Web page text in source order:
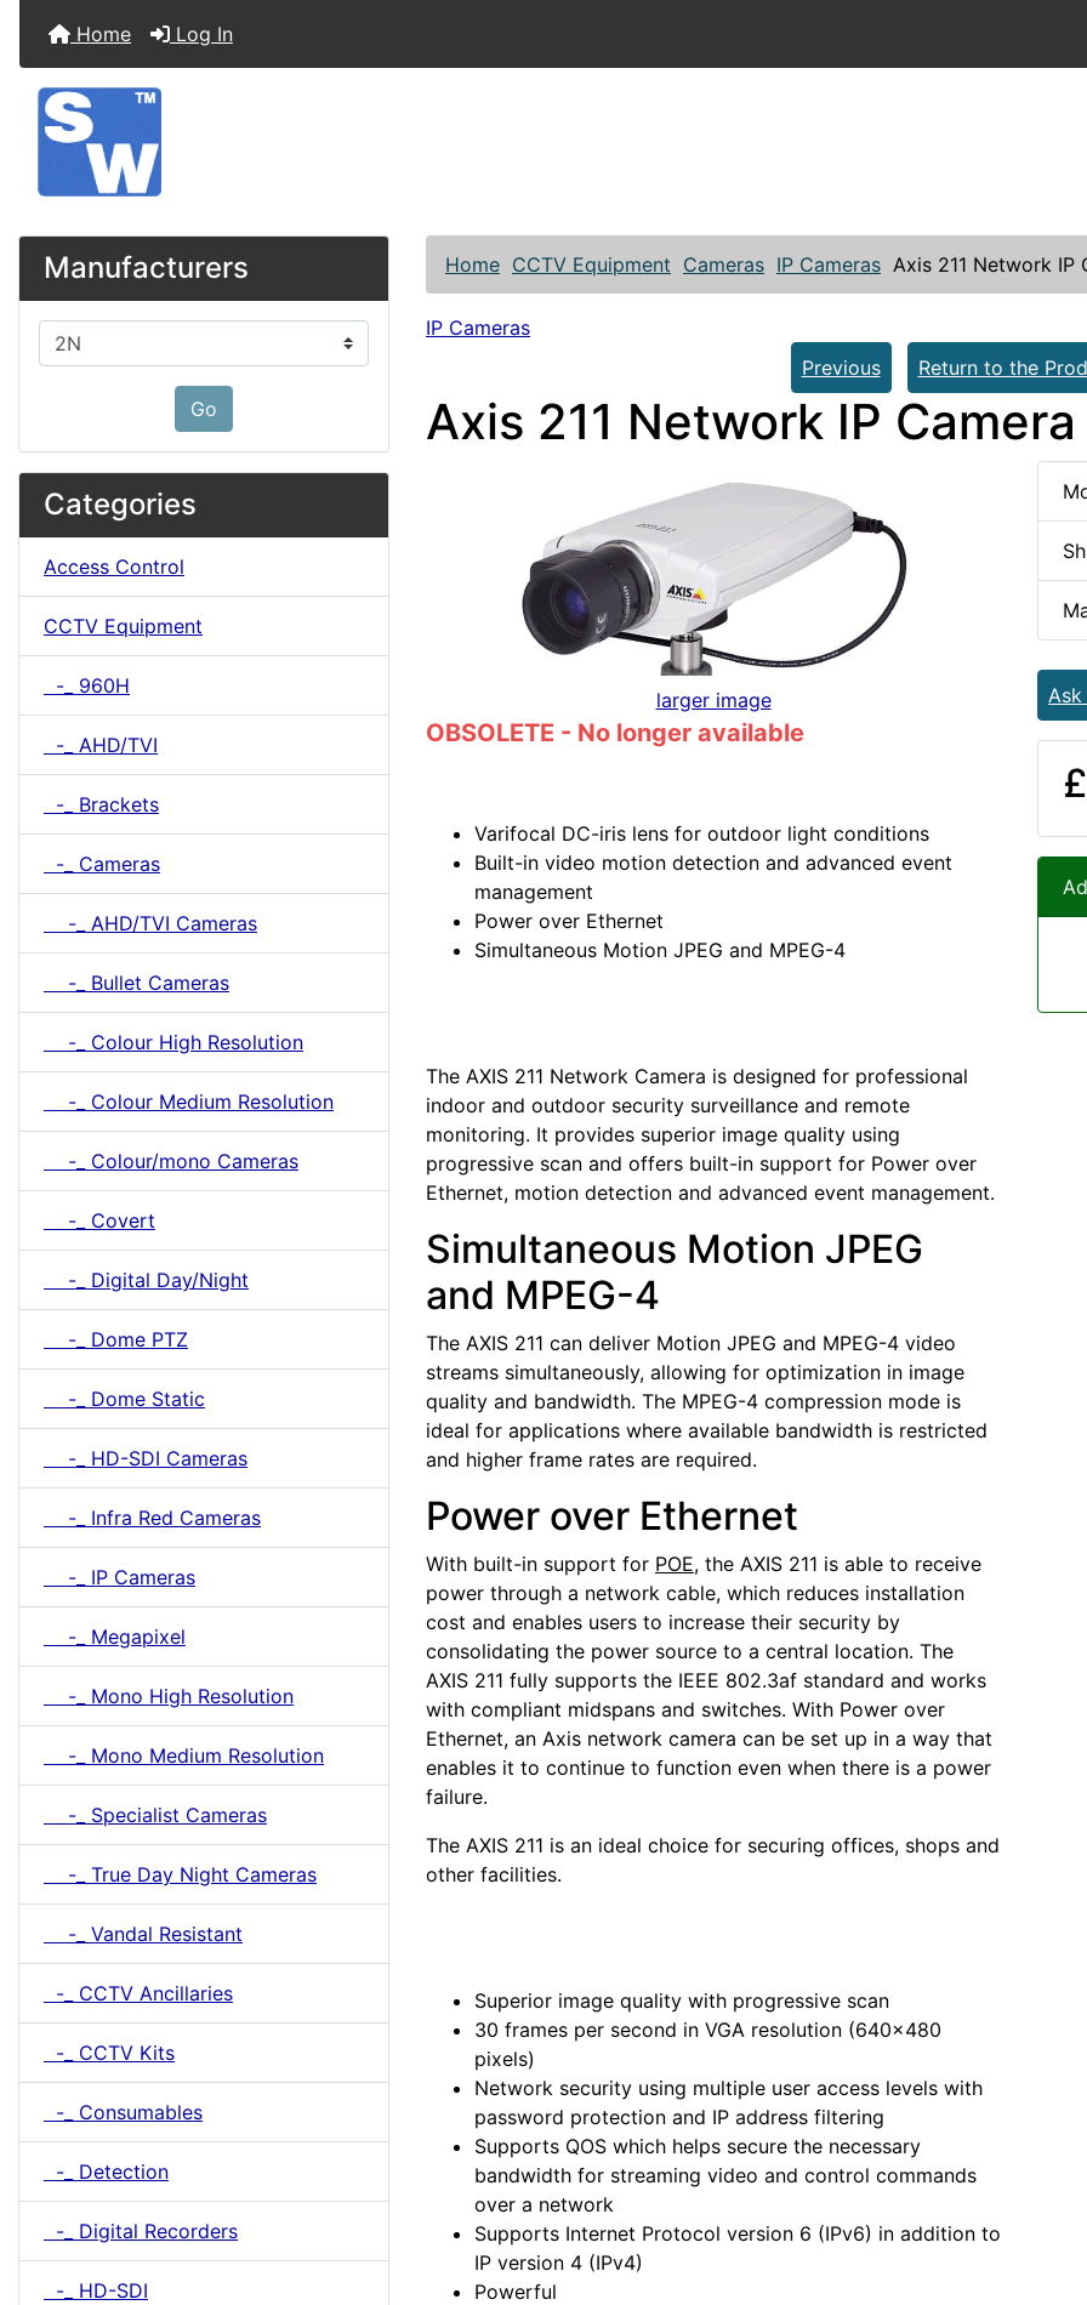
Home Log In
Manufacturers
Please select ...
Go
Categories
Access Control
CCTV Equipment
-_ 960H
-_ AHD/TVI
-_ Brackets
-_ Cameras
-_ AHD/TVI Cameras
-_ Bullet Cameras
-_ Colour High Resolution
-_ Colour Medium Resolution
-_ Colour/mono Cameras
-_ Covert
-_ Digital Day/Night
-_ Dome PTZ
-_ Dome Static
-_ HD-SDI Cameras
-_ Infra Red Cameras
-_ IP Cameras
-_ Megapixel
-_ Mono High Resolution
-_ Mono Medium Resolution
-_ Specialist Cameras
-_ True Day Night Cameras
-_ Vandal Resistant
-_ CCTV Ancillaries
-_ CCTV Kits
-_ Consumables
-_ Detection
-_ Digital Recorders
-_ HD-SDI
Home CCTV Equipment Cameras IP Cameras Axis 211 Network IP
IP Cameras
Previous
Return to the
Axis 211 Network IP Camera
larger image
OBSOLETE - No longer available
Varifocal DC-iris lens for outdoor light conditions
Built-in video motion detection and advanced event
management
Power over Ethernet
Simultaneous Motion JPEG and MPEG-4
The AXIS 211 Network Camera is designed for professional
indoor and outdoor security surveillance and remote
monitoring. It provides superior image quality using
progressive scan and offers built-in support for Power over
Ethernet, motion detection and advanced event management.
Simultaneous Motion JPEG
and MPEG-4
The AXIS 211 can deliver Motion JPEG and MPEG-4 video
streams simultaneously, allowing for optimization in image
quality and bandwidth. The MPEG-4 compression mode is
ideal for applications where available bandwidth is restricted
and higher frame rates are required.
Power over Ethernet
With built-in support for POE, the AXIS 211 is able to receive
power through a network cable, which reduces installation
cost and enables users to increase their security by
consolidating the power source to a central location. The
AXIS 211 fully supports the IEEE 802.3af standard and works
with compliant midspans and switches. With Power over
Ethernet, an Axis network camera can be set up in a way that
enables it to continue to function even when there is a power
failure.
The AXIS 211 is an ideal choice for securing offices, shops and
other facilities.
Superior image quality with progressive scan
30 frames per second in VGA resolution (640x480
pixels)
Network security using multiple user access levels with
password protection and IP address filtering
Supports QOS which helps secure the necessary
bandwidth for streaming video and control commands
over a network
Supports Internet Protocol version 6 (IPv6) in addition to
IP version 4 (IPv4)
Powerful
Ask